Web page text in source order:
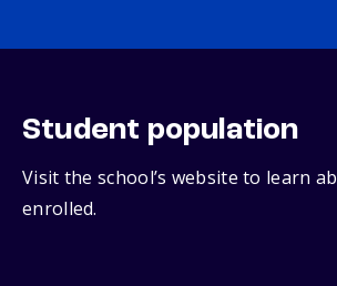
Student population
Visit the school’s website to learn
enrolled.